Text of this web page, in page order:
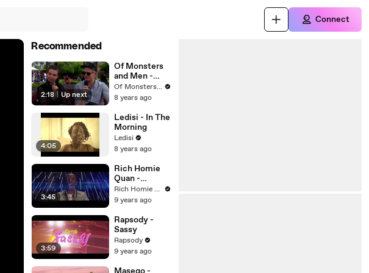
Connect
Recommended
2:18 | Up next
Of Monsters
and Men -
Coachella
Interview
The Republic
Coachella
House / 2016)
Of Monsters and Men
8 years ago
4:05
Ledisi - In The
Morning
Ledisi
8 years ago
3:45
Rich Homie
Quan -
Gamble
Rich Homie Quan
9 years ago
3:59
Rapsody -
Sassy
Rapsody
9 years ago